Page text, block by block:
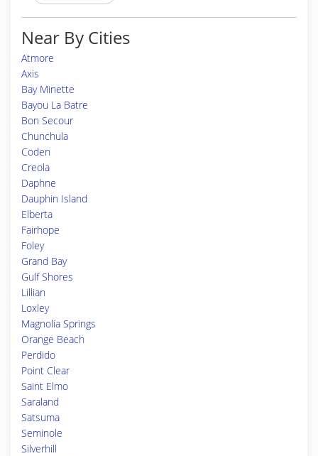
Near By Cities
Atmore
Axis
Bay Minette
Bayou La Batre
Bon Secour
Chunchula
Coden
Creola
Daphne
Dauphin Island
Elberta
Fairhope
Foley
Grand Bay
Gulf Shores
Lillian
Loxley
Magnolia Springs
Orange Beach
Perdido
Point Clear
Saint Elmo
Saraland
Satsuma
Seminole
Silverhill